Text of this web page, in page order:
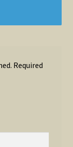
Required